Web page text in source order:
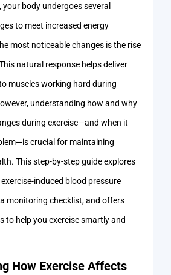
your body undergoes several
to meet increased energy
most noticeable changes is the rise
natural response helps deliver
muscles working hard during
understanding how and why
during exercise—and when it
crucial for maintaining
This step-by-step guide explores
induced blood pressure
monitoring checklist, and offers
to help you exercise smartly and
How Exercise Affects